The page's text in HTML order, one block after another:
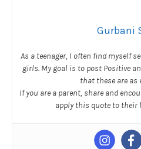
Gurbani
As a teenager, I often find myself
girls. My goal is to post Positive
that these are as
If you are a parent, share and
apply this quote to their